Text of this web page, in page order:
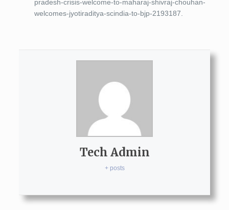
pradesh-crisis-welcome-to-maharaj-shivraj-chouhan-
welcomes-jyotiraditya-scindia-to-bjp-2193187.
Tech Admin
+ posts